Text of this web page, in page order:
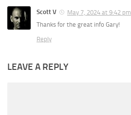
Scott V
May 7, 2024 at 9:42 pm
Thanks for the great info Gary!
Reply
LEAVE A REPLY